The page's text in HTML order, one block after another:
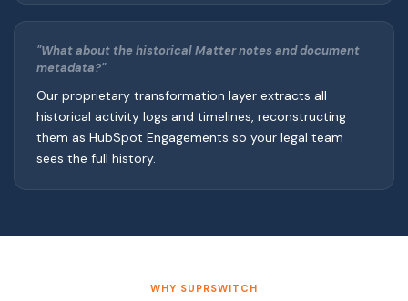
"What about the historical Matter notes and document
metadata?"
Our proprietary transformation layer extracts all
historical activity logs and timelines, reconstructing
them as HubSpot Engagements so your legal team
sees the full history.
WHY SUPRSWITCH